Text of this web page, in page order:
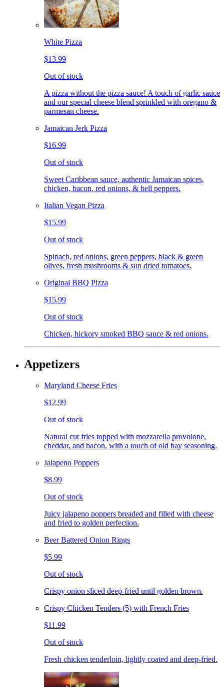
White Pizza
$13.99
Out of stock
A pizza without the pizza sauce! A touch of garlic sauce
and our special cheese blend sprinkled with oregano &
parmesan cheese.
Jamaican Jerk Pizza
$16.99
Out of stock
Sweet Caribbean sauce, authentic Jamaican spices,
chicken, bacon, red onions, & bell peppers.
Italian Vegan Pizza
$15.99
Out of stock
Spinach, red onions, green peppers, black & green
olives, fresh mushrooms & sun dried tomatoes.
Original BBQ Pizza
$15.99
Out of stock
Chicken, hickory smoked BBQ sauce & red onions.
Appetizers
Maryland Cheese Fries
$12.99
Out of stock
Natural cut fries topped with mozzarella provolone,
cheddar, and bacon, with a touch of old bay seasoning.
Jalapeno Poppers
$8.99
Out of stock
Juicy jalapeno poppers breaded and filled with cheese
and fried to golden perfection.
Beer Battered Onion Rings
$5.99
Out of stock
Crispy onion sliced deep-fried until golden brown.
Crispy Chicken Tenders (5) with French Fries
$11.99
Out of stock
Fresh chicken tenderloin, lightly coated and deep-fried.